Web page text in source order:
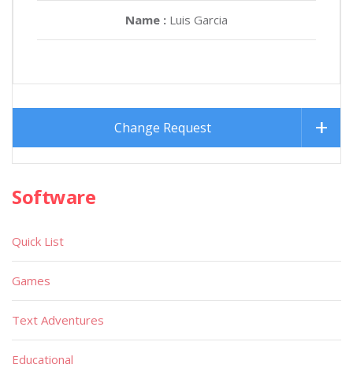
Name : Luis Garcia
Change Request
Software
Quick List
Games
Text Adventures
Educational